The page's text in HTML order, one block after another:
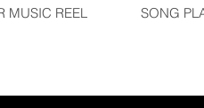
MUSIC REEL SONG